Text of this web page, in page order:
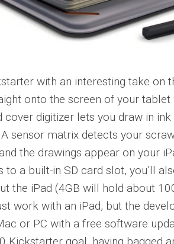
with an interesting take on
onto the screen of your
digitizer lets you draw in ink
sensor matrix detects your
the drawings appear on your
to a built-in SD card slot, you’ll
the iPad (4GB will hold about
work with an iPad, but the
or PC with a free software
Kickstarter goal, having bagged